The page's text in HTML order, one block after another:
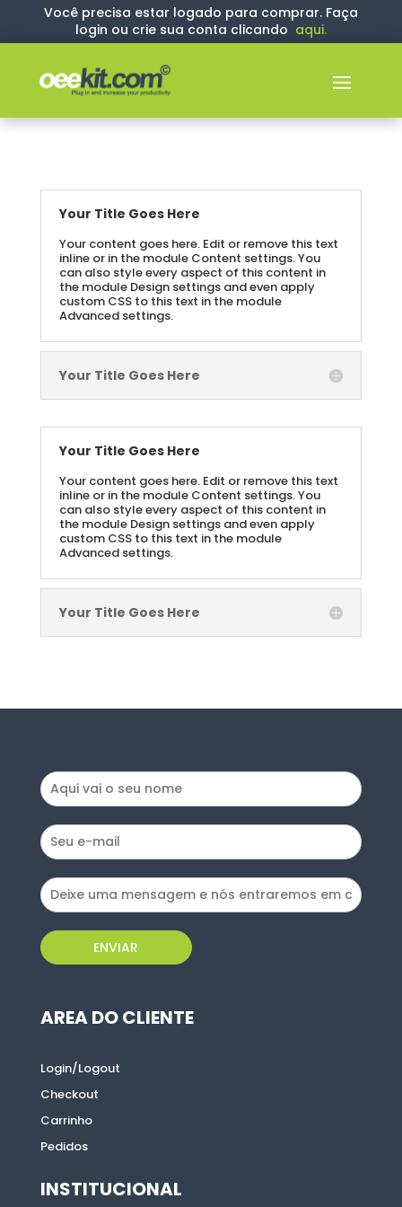
Você precisa estar logado para comprar. Faça
login ou crie sua conta clicando aqui.
Your Title Goes Here
Your content goes here. Edit or remove this text
inline or in the module Content settings. You
can also style every aspect of this content in
the module Design settings and even apply
custom CSS to this text in the module
Advanced settings.
Your Title Goes Here
Your Title Goes Here
Your content goes here. Edit or remove this text
inline or in the module Content settings. You
can also style every aspect of this content in
the module Design settings and even apply
custom CSS to this text in the module
Advanced settings.
Your Title Goes Here
ENVIAR
AREA DO CLIENTE
Login/Logout
Checkout
Carrinho
Pedidos
INSTITUCIONAL
ENVIAR
AREA DO CLIENTE
Login/Logout
Checkout
Carrinho
Pedidos
INSTITUCIONAL